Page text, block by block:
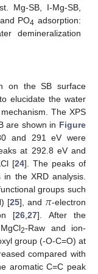
Mg-SB, I-Mg-SB,
and PO4 adsorption:
demineralization
on the SB surface
elucidate the water
The XPS
are shown in Figure
and 291 eV were
at 292.8 eV and
[24]. The peaks of
the XRD analysis.
groups such
[25], and 𝜋-electron
[26 ,27]. After the
2-Raw and ion-
group (-O-C=O) at
compared with
aromatic C=C peak